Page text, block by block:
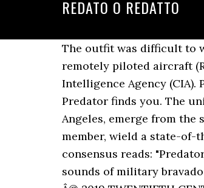
REDATO O REDATTO
The outfit was difficult to wear because it was heavy and affected his balance. The General Atomics MQ-1 Predator is an American remotely piloted aircraft (RPA) built by General Atomics that was used primarily by the United States Air Force (USAF) and Central Intelligence Agency (CIA). Play as a member of an elite 4-person Fireteam and complete paramilitary operations before the Predator finds you. The unit regroups and realizes that something in the jungle is stalking them. From the concrete jungle of Los Angeles, emerge from the shadows as the City Hunter â the new premium Predator class from the iconic 1990 film. As a Fireteam member, wield a state-of-the-art arsenal, from pistols to assault rifles, shotguns, grenades and heavy weapons. The site's critical consensus reads: "Predator: Part sci-fi, part horror, part action -- all muscle. The lush jungle comes alive with the sights and sounds of military bravado moving toward their objective. For more information - click here TDCJ Classification. PREDATOR TM & Â© 2019 TWENTIETH CENTURY FOX FILM CORPORATION. This database from the NC Department of Public Safety and the former NC Department of Correction contains historical information back to 1972. Noted for its nightly serenades of yaps and howls, the primarily nocturnal animal is found from Alaska southward into Central America. Carl Weathers, who had been memorable as boxer Apollo Creed in the Rocky films, was their first choice to play Dillon while professional wrestler and former Navy UDT Jesse Ventura was hired for his formidable physique as Blain, co-starring with Schwarzenegger the same year in The Running Man. Predator (2004) and Aliens vs. [17] The glowing blood was achieved by green liquid from glow sticks mixed with personal lubricant for texture. Looking for a new freight partner? Tennessee Felony Offender Search Mobile App This free app lets you search for felony offenders who are, or who have been, in the custody of the Tennessee